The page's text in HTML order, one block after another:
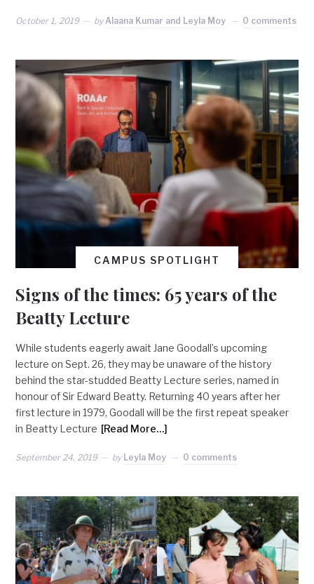
October 1, 2019 by Alaana Kumar and Leyla Moy 0 comments
CAMPUS SPOTLIGHT
Signs of the times: 65 years of the
Beatty Lecture
While students eagerly await Jane Goodall’s upcoming
lecture on Sept. 26, they may be unaware of the history
behind the star-studded Beatty Lecture series, named in
honour of Sir Edward Beatty. Returning 40 years after her
first lecture in 1979, Goodall will be the first repeat speaker
in Beatty Lecture [Read More…]
September 24, 2019 by Leyla Moy 0 comments